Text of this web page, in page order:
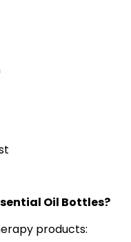
Oil Bottles?
products: